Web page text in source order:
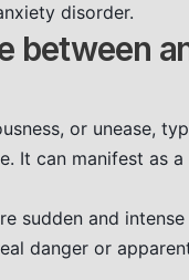
disorder.
between
or unease,
It can manifest as
sudden and
danger or